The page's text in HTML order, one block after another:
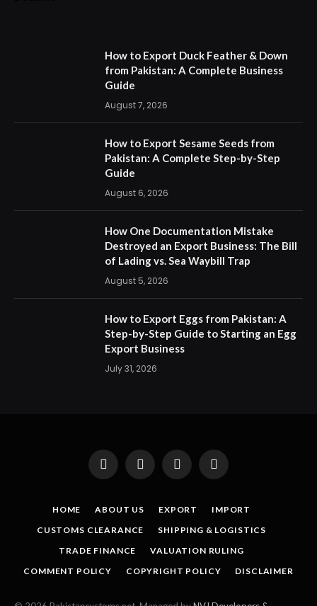
How to Export Duck Feather & Down
from Pakistan: A Complete Business
Guide
August 7, 2026
How to Export Sesame Seeds from
Pakistan: A Complete Step-by-Step
Guide
August 6, 2026
How One Documentation Mistake
Destroyed an Export Business: The Bill
of Lading vs. Sea Waybill Trap
August 5, 2026
How to Export Eggs from Pakistan: A
Step-by-Step Guide to Starting an Egg
Export Business
July 31, 2026
Facebook
X
(Twitter)
InstagramPinterest
HOME ABOUT US EXPORT
IMPORT
CUSTOMS CLEARANCE
SHIPPING & LOGISTICS
TRADE FINANCE
VALUATION RULING
COMMENT POLICY
COPYRIGHT POLICY DISCLAIMER